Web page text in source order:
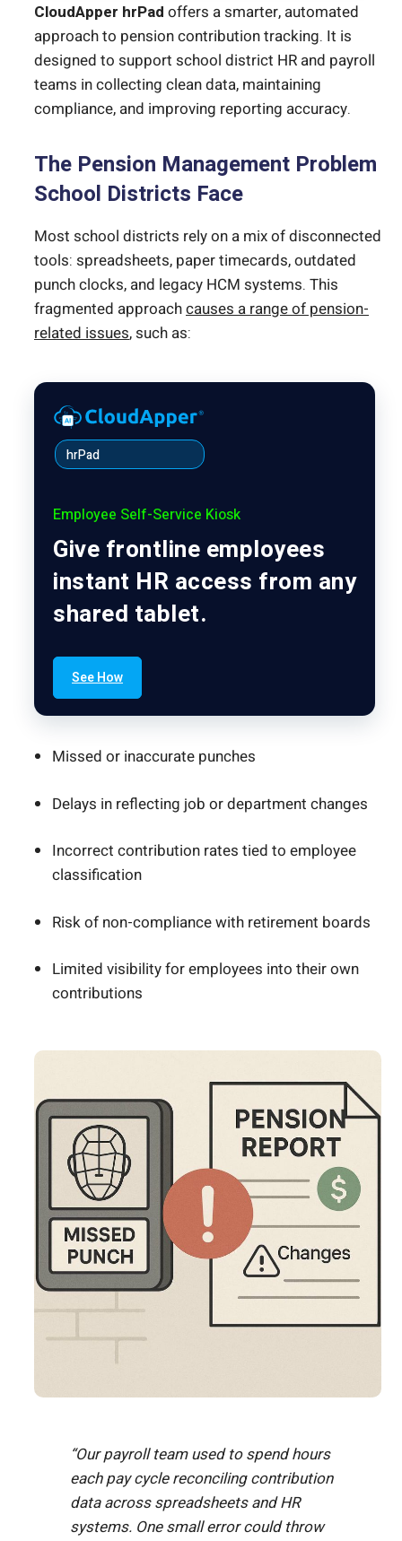
CloudApper hrPad offers a smarter, automated
approach to pension contribution tracking. It is
designed to support school district HR and payroll
teams in collecting clean data, maintaining
compliance, and improving reporting accuracy.
The Pension Management Problem
School Districts Face
Most school districts rely on a mix of disconnected
tools: spreadsheets, paper timecards, outdated
punch clocks, and legacy HCM systems. This
fragmented approachcauses a range of pension-
related issues, such as:
hrPad
Employee Self-Service Kiosk
Give frontline employees
instant HR access from any
shared tablet.
See How
Missed or inaccurate punches
Delays in reflecting job or department changes
Incorrect contribution rates tied to employee
classification
Risk of non-compliance with retirement boards
Limited visibility for employees into their own
contributions
“Our payroll team used to spend hours
each pay cycle reconciling contribution
data across spreadsheets and HR
systems. One small error could throw